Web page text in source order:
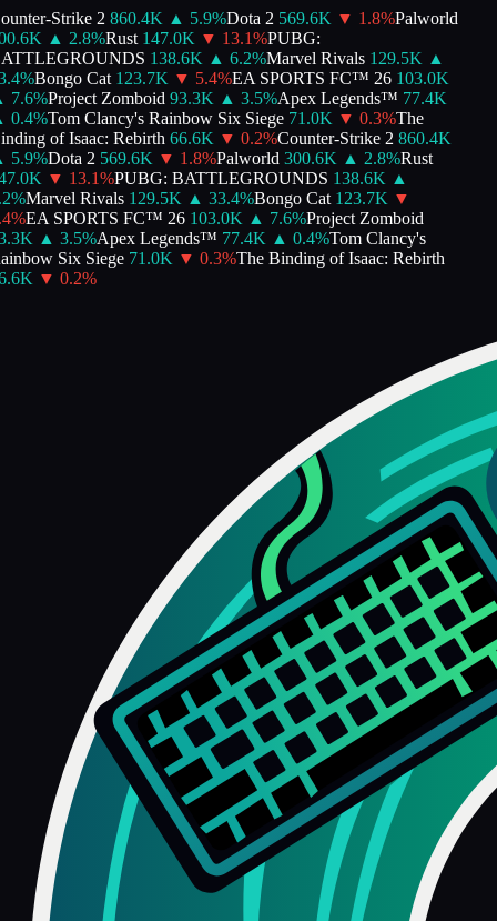
Strike 2 860.4K ▲ 5.9%Dota 2 569.6K ▼ 1.8%Palworld
▲ 2.8%Rust 147.0K ▼ 13.1%PUBG:
138.6K ▲ 6.2%Marvel Rivals 129.5K ▲
%Bongo Cat 123.7K ▼ 5.4%EA SPORTS FC™ 26 103.0K
7.6%Project Zomboid 93.3K ▲ 3.5%Apex Legends™ 77.4K
0.4%Tom Clancy's Rainbow Six Siege 71.0K ▼ 0.3%The
of Isaac: Rebirth 66.6K ▼ 0.2%Counter-Strike 2 860.4K
5.9%Dota 2 569.6K ▼ 1.8%Palworld 300.6K ▲ 2.8%Rust
▼ 13.1%PUBG: BATTLEGROUNDS 138.6K ▲
%Marvel Rivals 129.5K ▲ 33.4%Bongo Cat 123.7K ▼
%EA SPORTS FC™ 26 103.0K ▲ 7.6%Project Zomboid
▲ 3.5%Apex Legends™ 77.4K ▲ 0.4%Tom Clancy's
Six Siege 71.0K ▼ 0.3%The Binding of Isaac: Rebirth
▼ 0.2%